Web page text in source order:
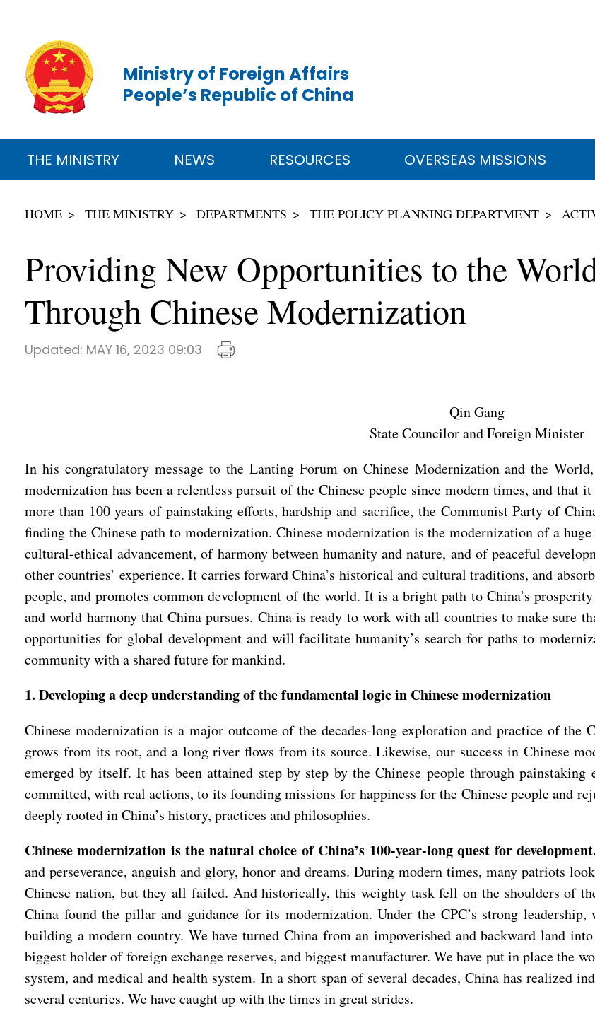
Ministry of Foreign Affairs
People’s Republic of China
THE MINISTRY NEWS RESOURCES OVERSEAS MISSIONS
HOME THE MINISTRY DEPARTMENTS THE POLICY PLANNING DEPARTMENT
Providing New Opportunities to the
Through Chinese Modernization
Updated: MAY 16, 2023 09:03
Qin Gang
State Councilor and Foreign Minister
In his congratulatory message to the Lanting Forum on Chinese Modernization and the
modernization has been a relentless pursuit of the Chinese people since modern times, and
more than 100 years of painstaking efforts, hardship and sacrifice, the Communist Party of
finding the Chinese path to modernization. Chinese modernization is the modernization of a
cultural-ethical advancement, of harmony between humanity and nature, and of peaceful
other countries’ experience. It carries forward China’s historical and cultural traditions, and
people, and promotes common development of the world. It is a bright path to China’s
and world harmony that China pursues. China is ready to work with all countries to make sure
opportunities for global development and will facilitate humanity’s search for paths to
community with a shared future for mankind.
1. Developing a deep understanding of the fundamental logic in Chinese modernization
Chinese modernization is a major outcome of the decades-long exploration and practice of the
grows from its root, and a long river flows from its source. Likewise, our success in Chinese
emerged by itself. It has been attained step by step by the Chinese people through
committed, with real actions, to its founding missions for happiness for the Chinese people and
deeply rooted in China’s history, practices and philosophies.
Chinese modernization is the natural choice of China’s 100-year-long quest for
and perseverance, anguish and glory, honor and dreams. During modern times, many patriots
Chinese nation, but they all failed. And historically, this weighty task fell on the shoulders of
China found the pillar and guidance for its modernization. Under the CPC’s strong
building a modern country. We have turned China from an impoverished and backward land
biggest holder of foreign exchange reserves, and biggest manufacturer. We have put in place the
system, and medical and health system. In a short span of several decades, China has realized
several centuries. We have caught up with the times in great strides.